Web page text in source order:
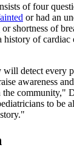
of four
or had an
or shortness of
history of cardiac
detect every
awareness
community,"
to be